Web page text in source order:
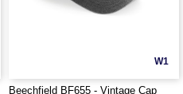
W1
Beechfield BF655 - Vintage Cap